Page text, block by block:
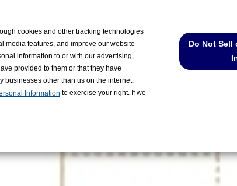
cookies and other tracking technologies
media features, and improve our website
information to or with our advertising,
provided to them or that they have
businesses other than us on the internet.
Information to exercise your right. If we
Do Not Sell